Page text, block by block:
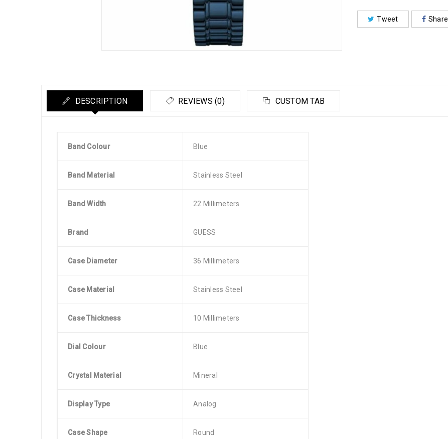
Tweet Share
DESCRIPTION REVIEWS (0) CUSTOM TAB
Band Colour Blue
Band Material Stainless Steel
Band Width 22 Millimeters
Brand GUESS
Case Diameter 36 Millimeters
Case Material Stainless Steel
Case Thickness 10 Millimeters
Dial Colour Blue
Crystal Material Mineral
Display Type Analog
Case Shape Round